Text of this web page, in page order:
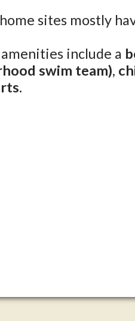
sites mostly
include a
swim team),